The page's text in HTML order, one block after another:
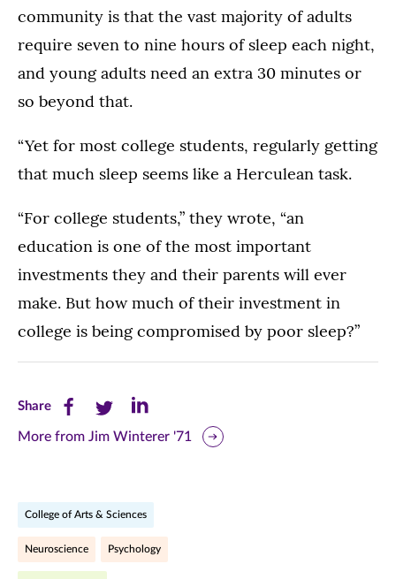
community is that the vast majority of adults
require seven to nine hours of sleep each night,
and young adults need an extra 30 minutes or
so beyond that.
“Yet for most college students, regularly getting
that much sleep seems like a Herculean task.
“For college students,” they wrote, “an
education is one of the most important
investments they and their parents will ever
make. But how much of their investment in
college is being compromised by poor sleep?”
ShareShare
this
(opens
Share
this
(opens
Share
this
(opens
More from Jim Winterer '71
College of Arts & Sciences
Neuroscience Psychology